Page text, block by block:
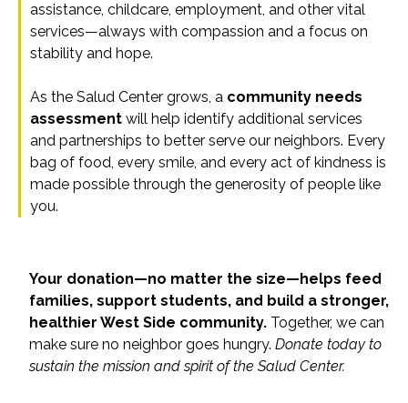
assistance, childcare, employment, and other vital
services—always with compassion and a focus on
stability and hope.
As the Salud Center grows, a community needs
assessment will help identify additional services
and partnerships to better serve our neighbors. Every
bag of food, every smile, and every act of kindness is
made possible through the generosity of people like
you.
Your donation—no matter the size—helps feed
families, support students, and build a stronger,
healthier West Side community. Together, we can
make sure no neighbor goes hungry. Donate today to
sustain the mission and spirit of the Salud Center.